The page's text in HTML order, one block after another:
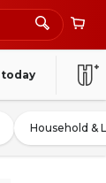
Household &